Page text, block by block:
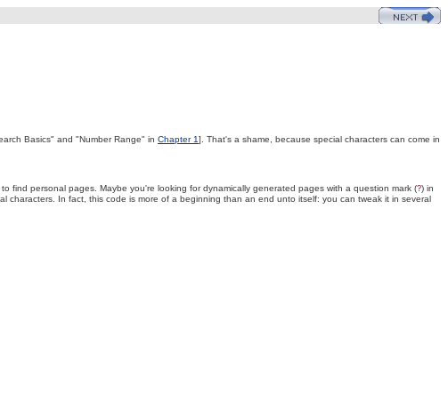
Basics" and "Number Range" in Chapter 1]. That's a shame, because special characters can come in
find personal pages. Maybe you're looking for dynamically generated pages with a question mark (?) in
characters. In fact, this code is more of a beginning than an end unto itself: you can tweak it in several